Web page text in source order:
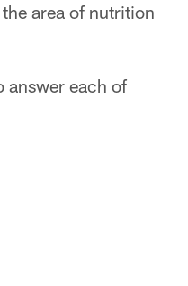
area of nutrition
answer each of